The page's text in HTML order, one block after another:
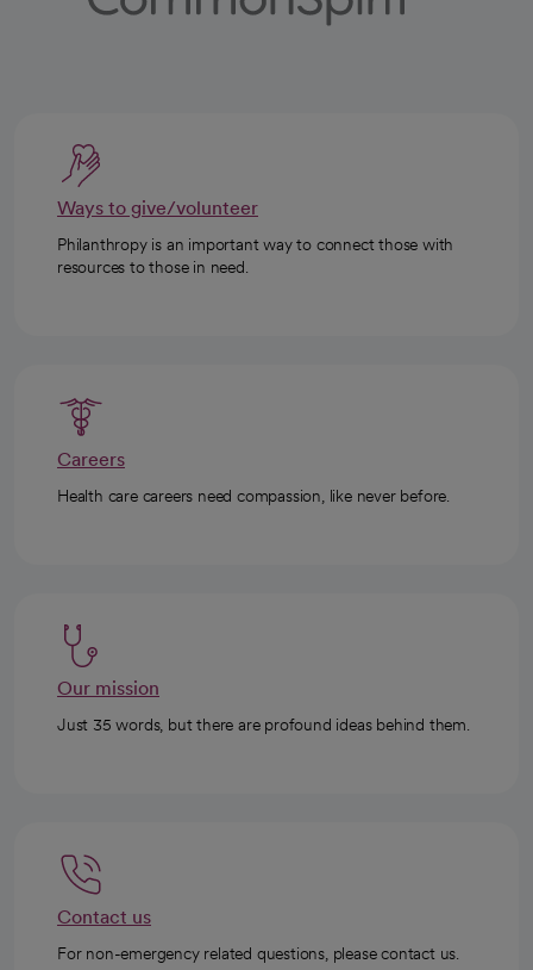
Ways to give/volunteer
Philanthropy is an important way to connect those with
resources to those in need.
Careers
Health care careers need compassion, like never before.
Our mission
Just 35 words, but there are profound ideas behind them.
Contact us
For non-emergency related questions, please contact us.